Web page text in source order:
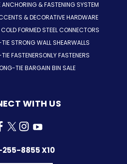
& FASTENING SYSTEM
& DECORATIVE HARDWARE
FORMED STEEL CONNECTORS
STRONG WALL SHEARWALLS
FASTENERSONLY FASTENERS
TIE BARGAIN BIN SALE
WITH US
8855 X10